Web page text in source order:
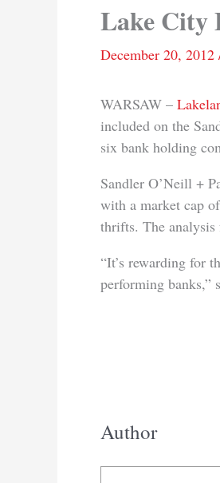
Lake City
December 20, 2012
WARSAW –
included on the
six bank holding
Sandler O’Neill +
with a market cap
thrifts. The analysis
“It’s rewarding for
performing banks,”
Author